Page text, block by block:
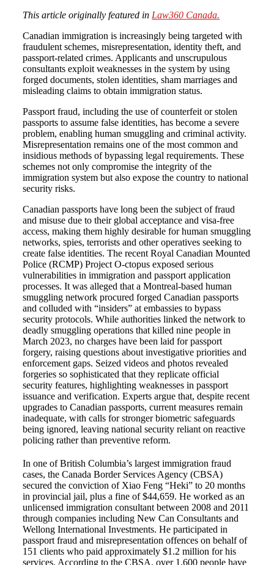
This article originally featured in Law360 Canada.
Canadian immigration is increasingly being targeted with
fraudulent schemes, misrepresentation, identity theft, and
passport-related crimes. Applicants and unscrupulous
consultants exploit weaknesses in the system by using
forged documents, stolen identities, sham marriages and
misleading claims to obtain immigration status.
Passport fraud, including the use of counterfeit or stolen
passports to assume false identities, has become a severe
problem, enabling human smuggling and criminal activity.
Misrepresentation remains one of the most common and
insidious methods of bypassing legal requirements. These
schemes not only compromise the integrity of the
immigration system but also expose the country to national
security risks.
Canadian passports have long been the subject of fraud
and misuse due to their global acceptance and visa-free
access, making them highly desirable for human smuggling
networks, spies, terrorists and other operatives seeking to
create false identities. The recent Royal Canadian Mounted
Police (RCMP) Project O-ctopus exposed serious
vulnerabilities in immigration and passport application
processes. It was alleged that a Montreal-based human
smuggling network procured forged Canadian passports
and colluded with “insiders” at embassies to bypass
security protocols. While authorities linked the network to
deadly smuggling operations that killed nine people in
March 2023, no charges have been laid for passport
forgery, raising questions about investigative priorities and
enforcement gaps. Seized videos and photos revealed
forgeries so sophisticated that they replicate official
security features, highlighting weaknesses in passport
issuance and verification. Experts argue that, despite recent
upgrades to Canadian passports, current measures remain
inadequate, with calls for stronger biometric safeguards
being ignored, leaving national security reliant on reactive
policing rather than preventive reform.
In one of British Columbia’s largest immigration fraud
cases, the Canada Border Services Agency (CBSA)
secured the conviction of Xiao Feng “Heki” to 20 months
in provincial jail, plus a fine of $44,659. He worked as an
unlicensed immigration consultant between 2008 and 2011
through companies including New Can Consultants and
Wellong International Investments. He participated in
passport fraud and misrepresentation offences on behalf of
151 clients who paid approximately $1.2 million for his
services. According to the CBSA, over 1,600 people have